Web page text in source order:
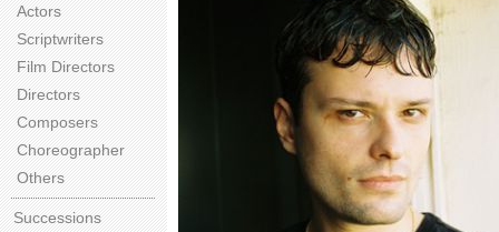
Actors
Scriptwriters
Film Directors
Directors
Composers
Choreographer
Others
Successions